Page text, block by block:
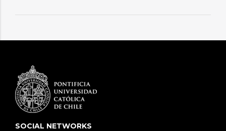
SOCIAL NETWORKS